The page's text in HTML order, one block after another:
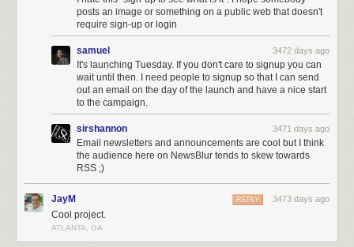
posts an image or something on a public web that doesn't
require sign-up or login
samuel 3472 days ago
It's launching Tuesday. If you don't care to signup you can
wait until then. I need people to signup so that I can send
out an email on the day of the launch and have a nice start
to the campaign.
sirshannon 3471 days ago
Email newsletters and announcements are cool but I think
the audience here on NewsBlur tends to skew towards
RSS ;)
JayM 3473 days ago
REPLY
Cool project.
ATLANTA, GA